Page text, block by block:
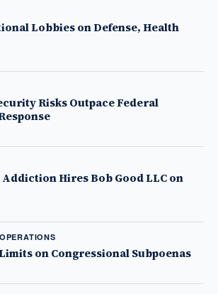
Lobbies on Defense, Health
Risks Outpace Federal
Hires Bob Good LLC on
on Congressional Subpoenas